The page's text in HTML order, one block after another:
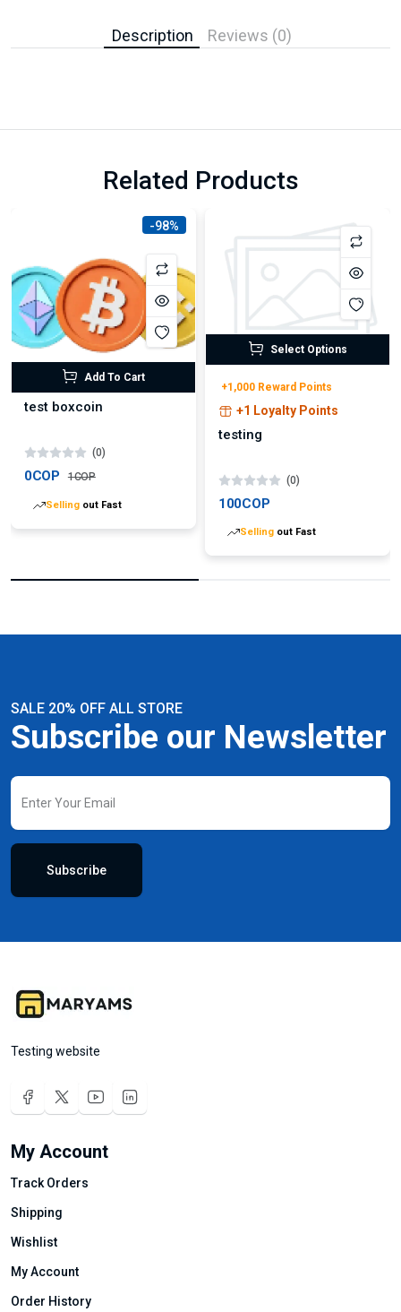
Description Reviews (0)
Related Products
-98%
Add To Cart
test boxcoin
(0)
0COP 1COP
Selling out Fast
Select Options
+1,000 Reward Points
+1 Loyalty Points
testing
(0)
100COP
Selling out Fast
SALE 20% OFF ALL STORE
Subscribe our Newsletter
Subscribe
Testing website
My Account
Track Orders
Shipping
Wishlist
My Account
Order History